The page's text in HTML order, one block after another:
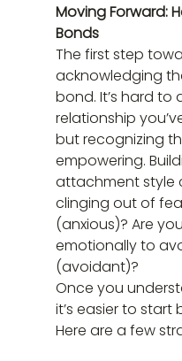
Moving Forward:
Bonds
The first step
acknowledging
bond. It’s hard to
relationship
but recognizing
empowering.
attachment style
clinging out of
(anxious)? Are
emotionally to
(avoidant)?
Once you
it’s easier to start
Here are a few